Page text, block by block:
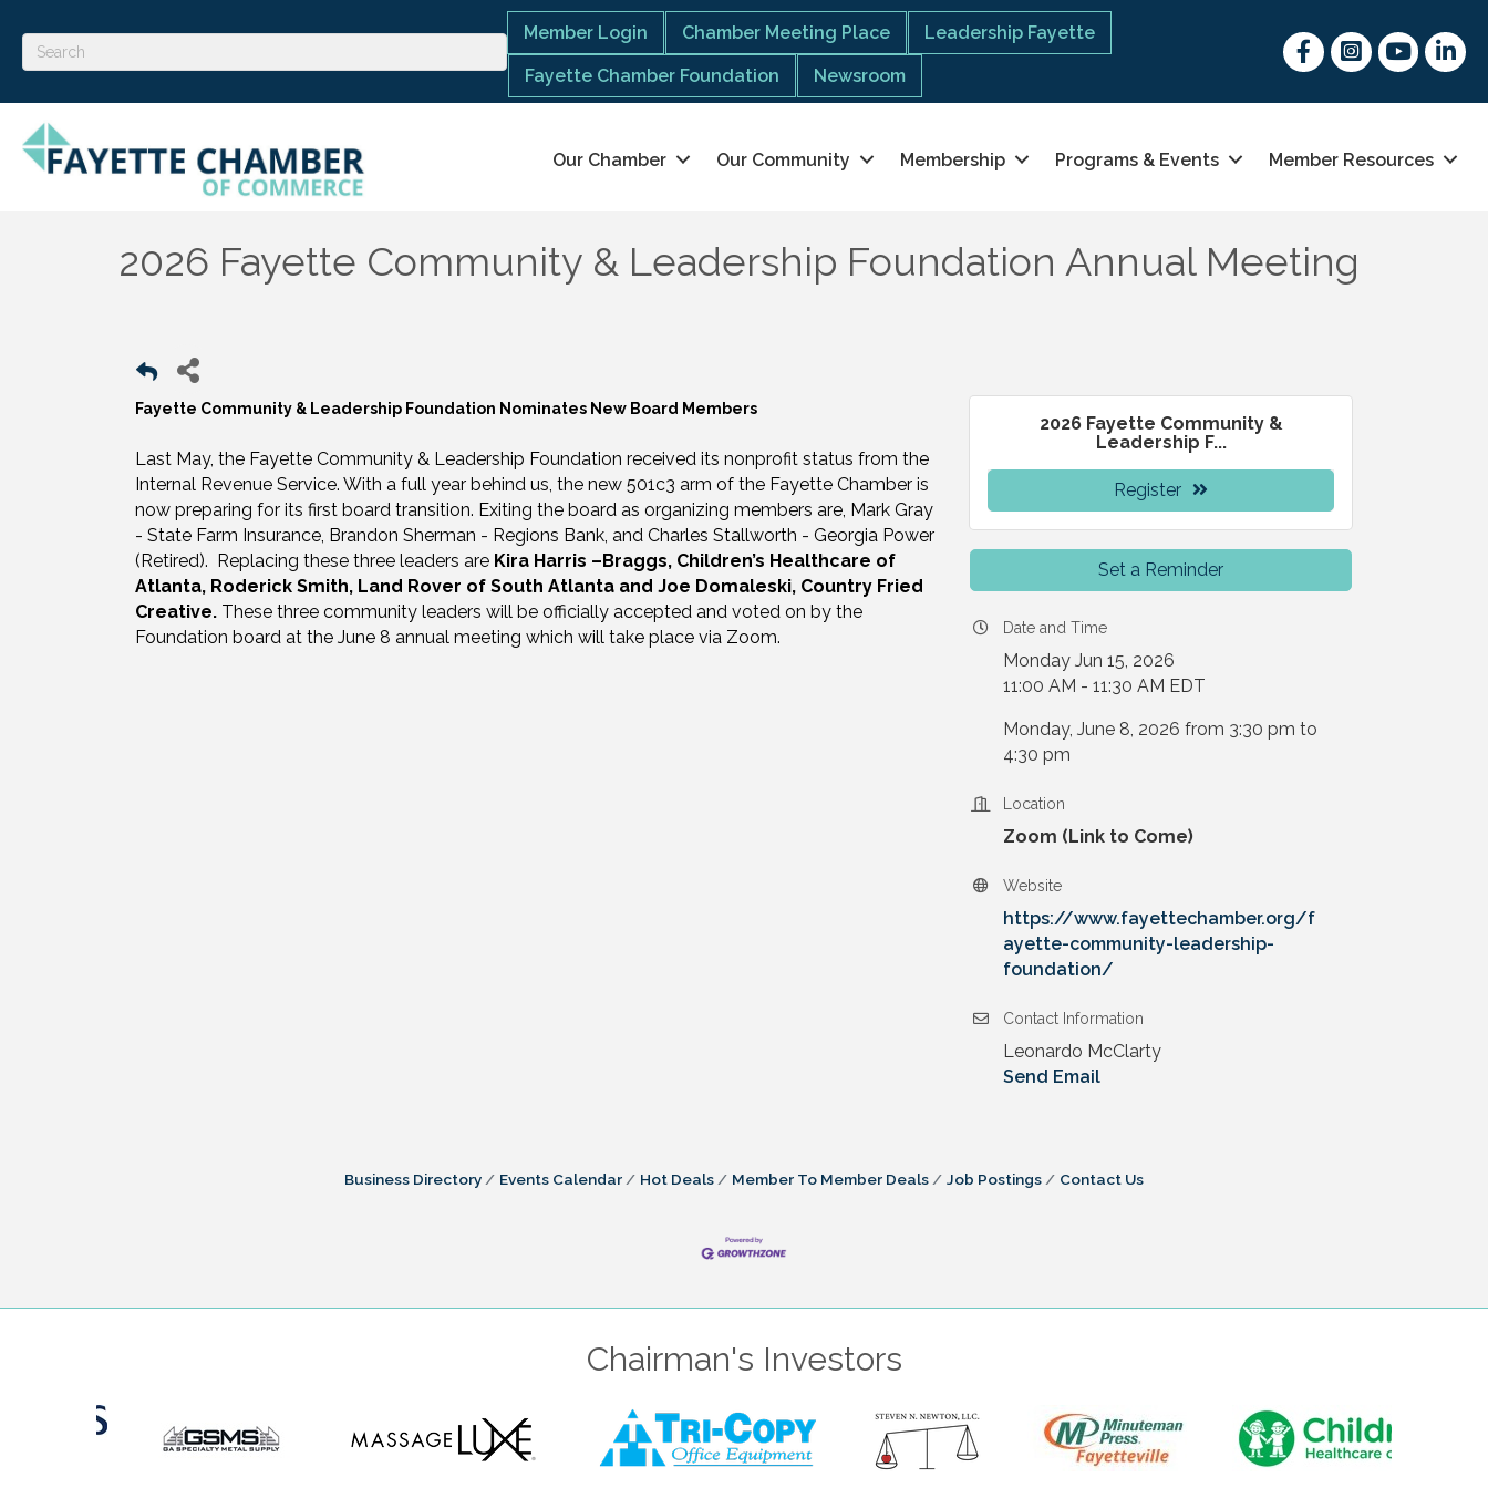
Member Login Chamber Meeting Place Leadership Fayette
Fayette Chamber Foundation Newsroom
FacebookInstagram
youtubeLinked
Our Chamber Our Community Membership Programs & Events Member Resources
2026 Fayette Community & Leadership Foundation Annual Meeting
Fayette Community & Leadership Foundation Nominates New Board Members
Last May, the Fayette Community & Leadership Foundation received its nonprofit status from the
Internal Revenue Service. With a full year behind us, the new 501c3 arm of the Fayette Chamber is
now preparing for its first board transition. Exiting the board as organizing members are, Mark Gray
- State Farm Insurance, Brandon Sherman - Regions Bank, and Charles Stallworth - Georgia Power
(Retired). Replacing these three leaders are Kira Harris –Braggs, Children’s Healthcare of
Atlanta, Roderick Smith, Land Rover of South Atlanta and Joe Domaleski, Country Fried
Creative. These three community leaders will be officially accepted and voted on by the
Foundation board at the June 8 annual meeting which will take place via Zoom.
2026 Fayette Community &
Leadership F...
Register
Set a Reminder
Date and Time
Monday Jun 15, 2026
11:00 AM - 11:30 AM EDT
Monday, June 8, 2026 from 3:30 pm to
4:30 pm
Location
Zoom (Link to Come)
Website
https://www.fayettechamber.org/f
ayette-community-leadership-
foundation/
Contact Information
Leonardo McClarty
Send Email
Business Directory Events Calendar Hot Deals Member To Member Deals Job Postings Contact Us
Chairman's Investors